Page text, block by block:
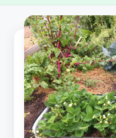
G
a
t
e
s
F
a